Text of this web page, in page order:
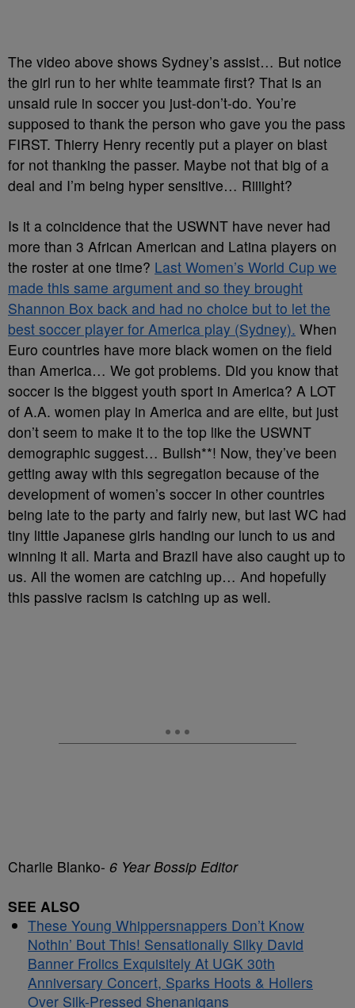
The video above shows Sydney’s assist… But notice
the girl run to her white teammate first? That is an
unsaid rule in soccer you just-don’t-do. You’re
supposed to thank the person who gave you the pass
FIRST. Thierry Henry recently put a player on blast
for not thanking the passer. Maybe not that big of a
deal and I’m being hyper sensitive… Riiiight?
Is it a coincidence that the USWNT have never had
more than 3 African American and Latina players on
the roster at one time? Last Women’s World Cup we
made this same argument and so they brought
Shannon Box back and had no choice but to let the
best soccer player for America play (Sydney). When
Euro countries have more black women on the field
than America… We got problems. Did you know that
soccer is the biggest youth sport in America? A LOT
of A.A. women play in America and are elite, but just
don’t seem to make it to the top like the USWNT
demographic suggest… Bullsh**! Now, they’ve been
getting away with this segregation because of the
development of women’s soccer in other countries
being late to the party and fairly new, but last WC had
tiny little Japanese girls handing our lunch to us and
winning it all. Marta and Brazil have also caught up to
us. All the women are catching up… And hopefully
this passive racism is catching up as well.
Charlie Blanko- 6 Year Bossip Editor
SEE ALSO
These Young Whippersnappers Don’t Know
Nothin’ Bout This! Sensationally Silky David
Banner Frolics Exquisitely At UGK 30th
Anniversary Concert, Sparks Hoots & Hollers
Over Silk-Pressed Shenanigans